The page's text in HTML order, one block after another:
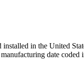
in the United
date